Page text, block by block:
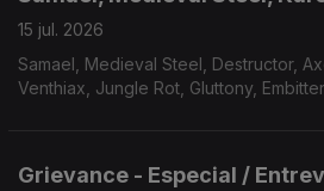
15 jul. 2026
Samael, Medieval Steel, Destructor,
Venthiax, Jungle Rot, Gluttony,
Grievance - Especial /